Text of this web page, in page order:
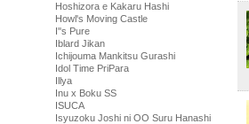
Hoshizora e Kakaru Hashi
Howl's Moving Castle
I''s Pure
Iblard Jikan
Ichijouma Mankitsu Gurashi
Idol Time PriPara
Illya
Inu x Boku SS
ISUCA
Isyuzoku Joshi ni OO Suru Hanashi